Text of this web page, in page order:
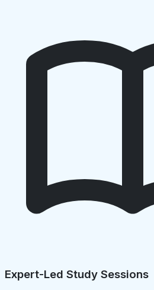
Expert-Led Study Sessions